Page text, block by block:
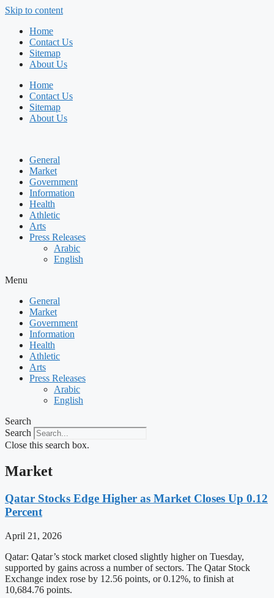
Skip to content
Home
Contact Us
Sitemap
About Us
Home
Contact Us
Sitemap
About Us
General
Market
Government
Information
Health
Athletic
Arts
Press Releases
Arabic
English
Menu
General
Market
Government
Information
Health
Athletic
Arts
Press Releases
Arabic
English
Search
Search
Close this search box.
Market
Qatar Stocks Edge Higher as Market Closes Up 0.12
Percent
April 21, 2026
Qatar: Qatar’s stock market closed slightly higher on Tuesday,
supported by gains across a number of sectors. The Qatar Stock
Exchange index rose by 12.56 points, or 0.12%, to finish at
10,684.76 points.